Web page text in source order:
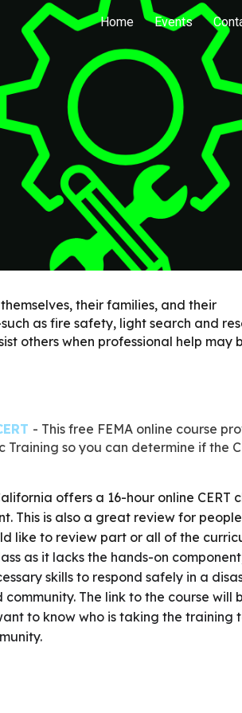
Home Events
their families, and their
as fire safety, light search and
others when professional help may
- This free FEMA online course
Training so you can determine if the
offers a 16-hour online CERT
This is also a great review for
like to review part or all of the
as it lacks the hands-on
skills to respond safely in a
The link to the course will
to know who is taking the training